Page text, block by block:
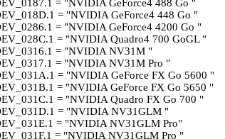
= "NVIDIA GeForce4 488 Go "
= "NVIDIA GeForce4 448 Go "
= "NVIDIA GeForce4 4200 Go "
= "NVIDIA Quadro4 700 GoGL "
= "NVIDIA NV31M "
= "NVIDIA NV31M Pro "
= "NVIDIA GeForce FX Go 5600 "
= "NVIDIA GeForce FX Go 5650 "
= "NVIDIA Quadro FX Go 700 "
= "NVIDIA NV31GLM "
= "NVIDIA NV31GLM Pro"
= "NVIDIA NV31GLM Pro "